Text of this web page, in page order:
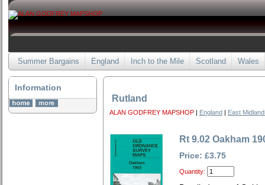
Summer Bargains England Inch to the Mile Scotland Wales
Information
Rutland
ALAN GODFREY MAPSHOP | England | East
Rt 9.02 Oakham
Price: £3.75
Quantity: